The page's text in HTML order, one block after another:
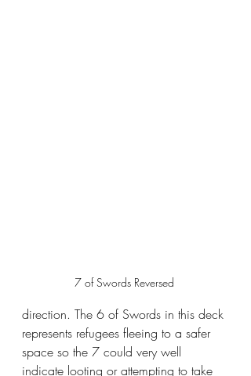
7 of Swords Reversed
direction. The 6 of Swords in this deck
represents refugees fleeing to a safer
space so the 7 could very well
indicate looting or attempting to take